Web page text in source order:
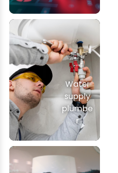
Water
supply
plumbe
r